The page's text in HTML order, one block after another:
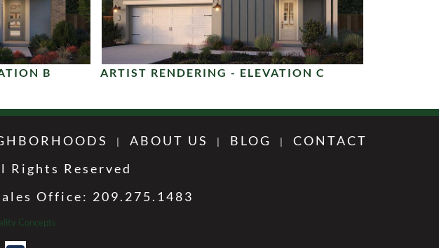
B ARTIST RENDERING - ELEVATION C
ABOUT US BLOG
CONTACT
Rights Reserved
Office: 209.275.1483
Concepts